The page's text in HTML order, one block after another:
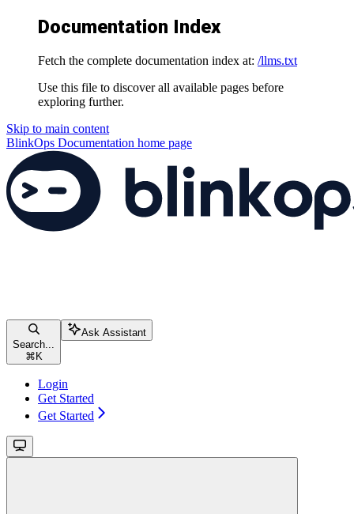
Documentation Index
Fetch the complete documentation index at: /llms.txt
Use this file to discover all available pages before
exploring further.
Skip to main content
BlinkOps Documentation home page
Search...
⌘ K
Ask Assistant
Login
Get Started
Get Started